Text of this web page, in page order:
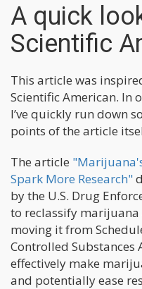
A quick
Scientific
This article was
Scientific American. In
I’ve quickly run down
points of the article
The article
Spark More Research"
by the U.S. Drug
to reclassify marijuana
moving it from
Controlled Substances
effectively make
and potentially ease